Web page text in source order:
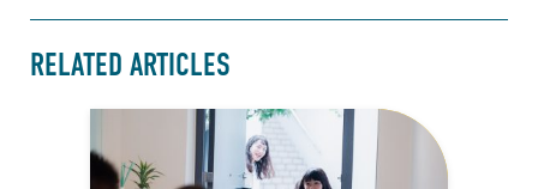
RELATED ARTICLES